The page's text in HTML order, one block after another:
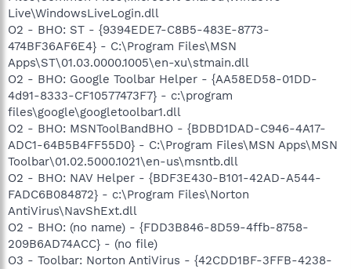
Live\WindowsLiveLogin.dll
O2 - BHO: ST - {9394EDE7-C8B5-483E-8773-
474BF36AF6E4} - C:\Program Files\MSN
Apps\ST\01.03.0000.1005\en-xu\stmain.dll
O2 - BHO: Google Toolbar Helper - {AA58ED58-01DD-
4d91-8333-CF10577473F7} - c:\program
files\google\googletoolbar1.dll
O2 - BHO: MSNToolBandBHO - {BDBD1DAD-C946-4A17-
ADC1-64B5B4FF55D0} - C:\Program Files\MSN Apps\MSN
Toolbar\01.02.5000.1021\en-us\msntb.dll
O2 - BHO: NAV Helper - {BDF3E430-B101-42AD-A544-
FADC6B084872} - c:\Program Files\Norton
AntiVirus\NavShExt.dll
O2 - BHO: (no name) - {FDD3B846-8D59-4ffb-8758-
209B6AD74ACC} - (no file)
O3 - Toolbar: Norton AntiVirus - {42CDD1BF-3FFB-4238-